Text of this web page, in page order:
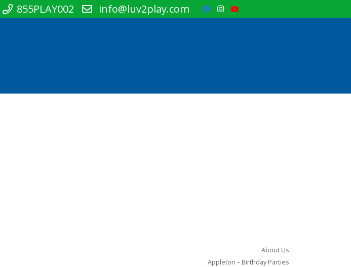
855PLAY002 info@luv2play.com
About Us
Appleton – Birthday Parties